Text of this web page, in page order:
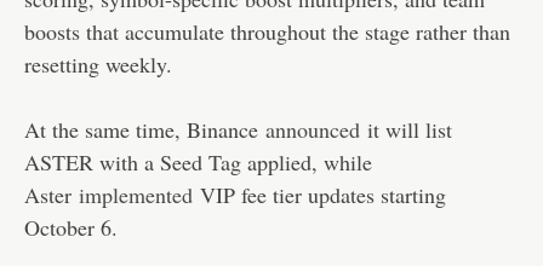
boosts that accumulate throughout the stage rather than
resetting weekly.
At the same time, Binance announced it will list
ASTER with a Seed Tag applied, while
Aster implemented VIP fee tier updates starting
October 6.